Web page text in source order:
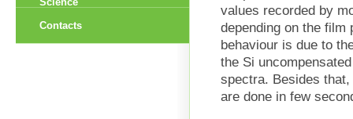
values recorded by
depending on the film
behaviour is due to
the Si
spectra. Besides
are done in few
Contacts